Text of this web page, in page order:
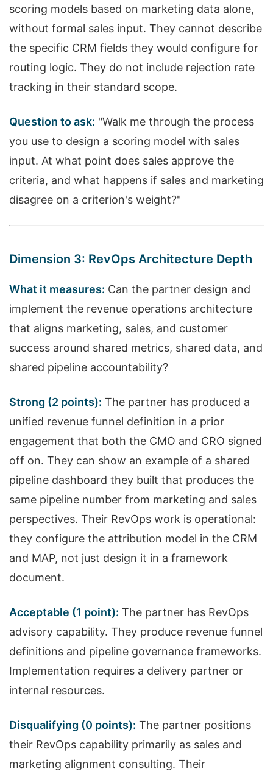
scoring models based on marketing data alone,
without formal sales input. They cannot describe
the specific CRM fields they would configure for
routing logic. They do not include rejection rate
tracking in their standard scope.
Question to ask: "Walk me through the process
you use to design a scoring model with sales
input. At what point does sales approve the
criteria, and what happens if sales and marketing
disagree on a criterion's weight?"
Dimension 3: RevOps Architecture Depth
What it measures: Can the partner design and
implement the revenue operations architecture
that aligns marketing, sales, and customer
success around shared metrics, shared data, and
shared pipeline accountability?
Strong (2 points): The partner has produced a
unified revenue funnel definition in a prior
engagement that both the CMO and CRO signed
off on. They can show an example of a shared
pipeline dashboard they built that produces the
same pipeline number from marketing and sales
perspectives. Their RevOps work is operational:
they configure the attribution model in the CRM
and MAP, not just design it in a framework
document.
Acceptable (1 point): The partner has RevOps
advisory capability. They produce revenue funnel
definitions and pipeline governance frameworks.
Implementation requires a delivery partner or
internal resources.
Disqualifying (0 points): The partner positions
their RevOps capability primarily as sales and
marketing alignment consulting. Their